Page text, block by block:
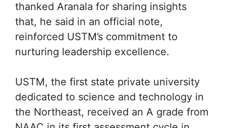
thanked Aranala for sharing insights
that, he said in an official note,
reinforced USTM’s commitment to
nurturing leadership excellence.
USTM, the first state private university
dedicated to science and technology in
the Northeast, received an A grade from